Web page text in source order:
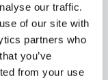
our traffic.
of our site with
partners who
you’ve
from your use